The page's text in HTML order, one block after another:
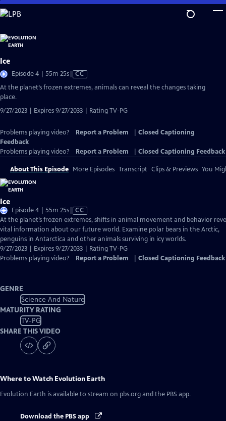
Skip
to
Content
Ice
Episode 4 | 55m 25sVideo
CC
At the planet’s frozen extremes, animals can reveal the changes taking
place.
9/27/2023 | Expires 9/27/2033 | Rating TV-PG
Problems playing video? Report a Problem
Closed Captioning
Feedback
Problems playing video?
Report a Problem Closed Captioning Feedback
About This Episode More Episodes Transcript Clips & Previews You
Ice
Episode 4 | 55m 25sVideo
has
Closed
Captions
CC
At the planet’s frozen extremes, shifts in animal movement and behavior
vital information about our future world. Examine polar bears in the Arctic,
penguins in Antarctica and other animals surviving in icy worlds.
9/27/2023 | Expires 9/27/2033 | Rating TV-PG
Problems playing video?
Report a Problem Closed Captioning Feedback
GENRE
Science And Nature
MATURITY RATING
TV-PG
SHARE THIS VIDEO
Where to Watch Evolution Earth
Evolution Earth is available to stream on pbs.org and the PBS app.
Download the PBS app